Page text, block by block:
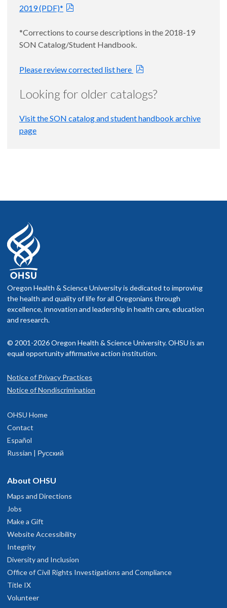
2019 (PDF)*
*Corrections to course descriptions in the 2018-19
SON Catalog/Student Handbook.
Please review corrected list here
Looking for older catalogs?
Visit the SON catalog and student handbook archive
page
Oregon Health & Science University is dedicated to improving
the health and quality of life for all Oregonians through
excellence, innovation and leadership in health care, education
and research.
© 2001-2026 Oregon Health & Science University. OHSU is an
equal opportunity affirmative action institution.
Notice of Privacy Practices
Notice of Nondiscrimination
OHSU Home
Contact
Español
Russian | Русский
About OHSU
Maps and Directions
Jobs
Make a Gift
Website Accessibility
Integrity
Diversity and Inclusion
Office of Civil Rights Investigations and Compliance
Title IX
Volunteer